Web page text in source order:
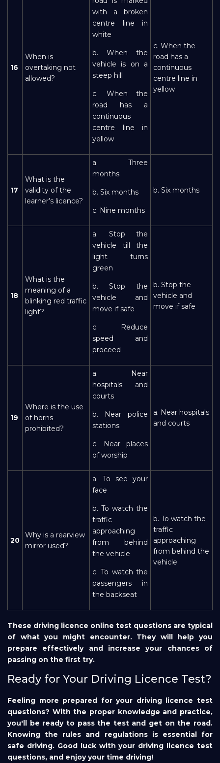
16
When is
overtaking not
allowed?
with a broken
centre line in
white
b. When the
vehicle is on a
steep hill
c. When the
road has a
continuous
centre line in
yellow
c. When the
road has a
continuous
centre line in
yellow
17
What is the
validity of the
learner’s licence?
a. Three
months
b. Six months
c. Nine months
b. Six months
18
What is the
meaning of a
blinking red traffic
light?
a. Stop the
vehicle till the
light turns
green
b. Stop the
vehicle and
move if safe
c. Reduce
speed and
proceed
b. Stop the
vehicle and
move if safe
19
Where is the use
of horns
prohibited?
a. Near
hospitals and
courts
b. Near police
stations
c. Near places
of worship
a. Near hospitals
and courts
20
Why is a rearview
mirror used?
a. To see your
face
b. To watch the
traffic
approaching
from behind
the vehicle
c. To watch the
passengers in
the backseat
b. To watch the
traffic
approaching
from behind the
vehicle
These driving licence online test questions are typical
of what you might encounter. They will help you
prepare effectively and increase your chances of
passing on the first try.
Ready for Your Driving Licence Test?
Feeling more prepared for your driving licence test
questions? With the proper knowledge and practice,
you'll be ready to pass the test and get on the road.
Knowing the rules and regulations is essential for
safe driving. Good luck with your driving licence test
questions, and enjoy your time driving!